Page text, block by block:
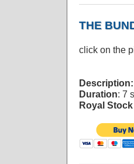
THE
click on the
Description:
Duration: 7
Royal